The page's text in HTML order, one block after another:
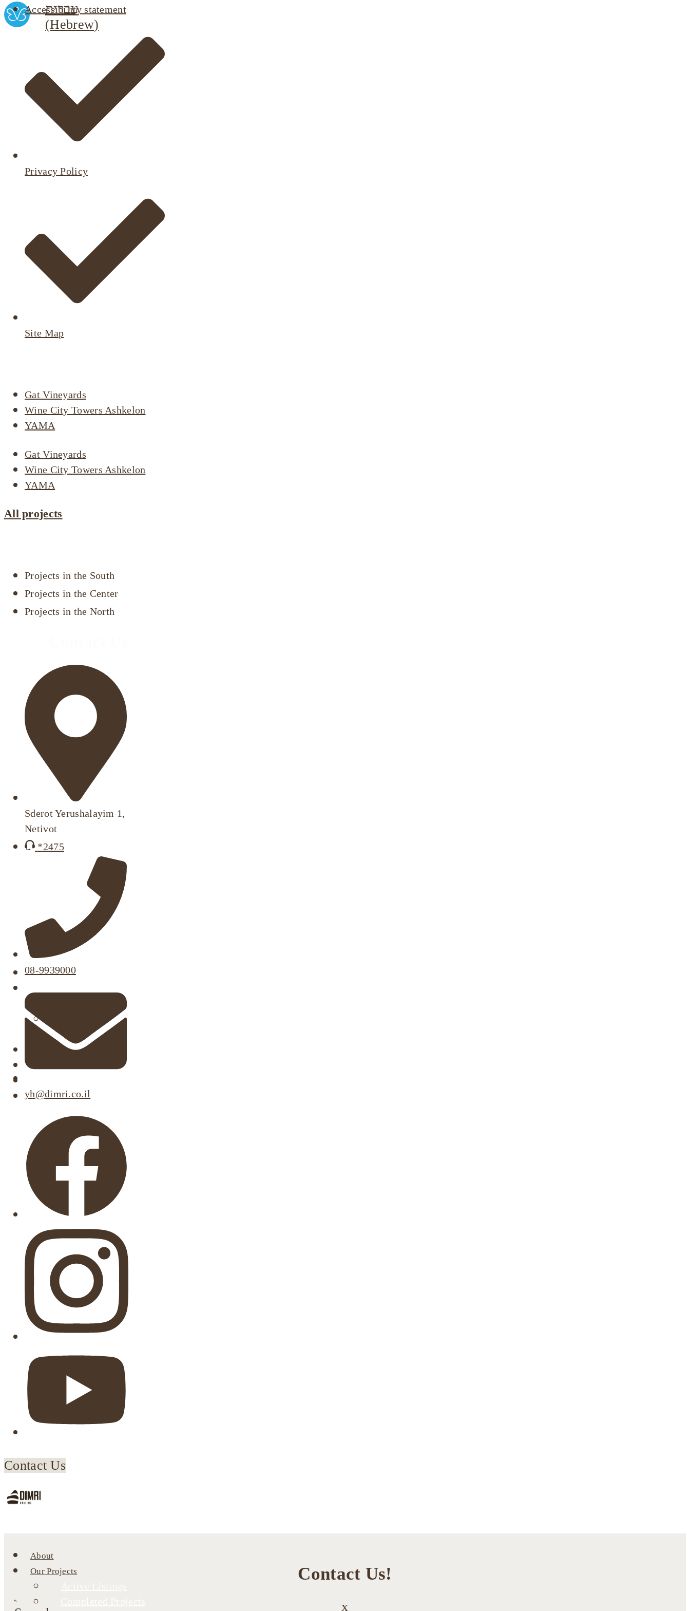
About
Active Listings
Completed Projects
Dimri’s Tenants
Urban Renewal
Contact Us
עברית
(Hebrew)
Accessibility statement
Privacy Policy
Site Map
Gat Vineyards
Wine City Towers Ashkelon
YAMA
Gat Vineyards
Wine City Towers Ashkelon
YAMA
All projects
Projects in the South
Projects in the Center
Projects in the North
Sderot Yerushalayim 1,
Netivot
*2475
08-9939000
yh@dimri.co.il
Contact Us
About
Our Projects
Contact Us!
x